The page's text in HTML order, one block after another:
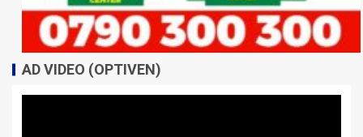
AD VIDEO (OPTIVEN)